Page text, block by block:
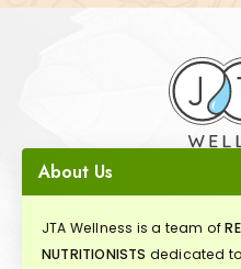
About Us
JTA Wellness is a team of
NUTRITIONISTS dedicated